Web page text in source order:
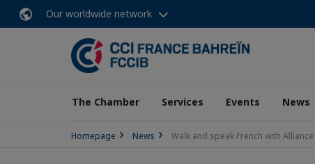
Our worldwide network
The Chamber Services Events News
Homepage News Walk and speak French with